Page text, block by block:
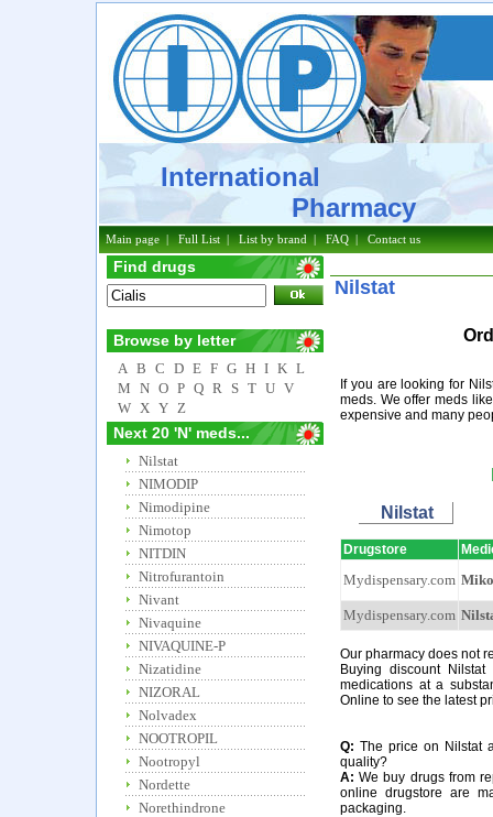
International
Pharmacy
Main page|Full List|List by brand|FAQ|Contact us
Find drugs
Browse by letter
A B C D E F G H I K L
M N O P Q R S T U V
W X Y Z
Next 20 'N' meds...
Nilstat
NIMODIP
Nimodipine
Nimotop
NITDIN
Nitrofurantoin
Nivant
Nivaquine
NIVAQUINE-P
Nizatidine
NIZORAL
Nolvadex
NOOTROPIL
Nootropyl
Nordette
Norethindrone
Nilstat
If you are looking for
meds. We offer meds
expensive and many
Nilstat
Drugstore
Mydispensary.com
Mydispensary.com
Our pharmacy does not
Buying discount
medications at a
Online to see the latest
Q: The price on Nilstat
quality?
A: We buy drugs from
online drugstore are
packaging.